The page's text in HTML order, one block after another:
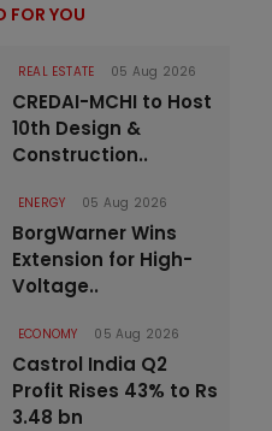
FOR YOU
REAL ESTATE 05 Aug 2026
CREDAI-MCHI to Host
10th Design &
Construction..
ENERGY 05 Aug 2026
BorgWarner Wins
Extension for High-
Voltage..
ECONOMY 05 Aug 2026
Castrol India Q2
Profit Rises 43% to Rs
3.48 bn